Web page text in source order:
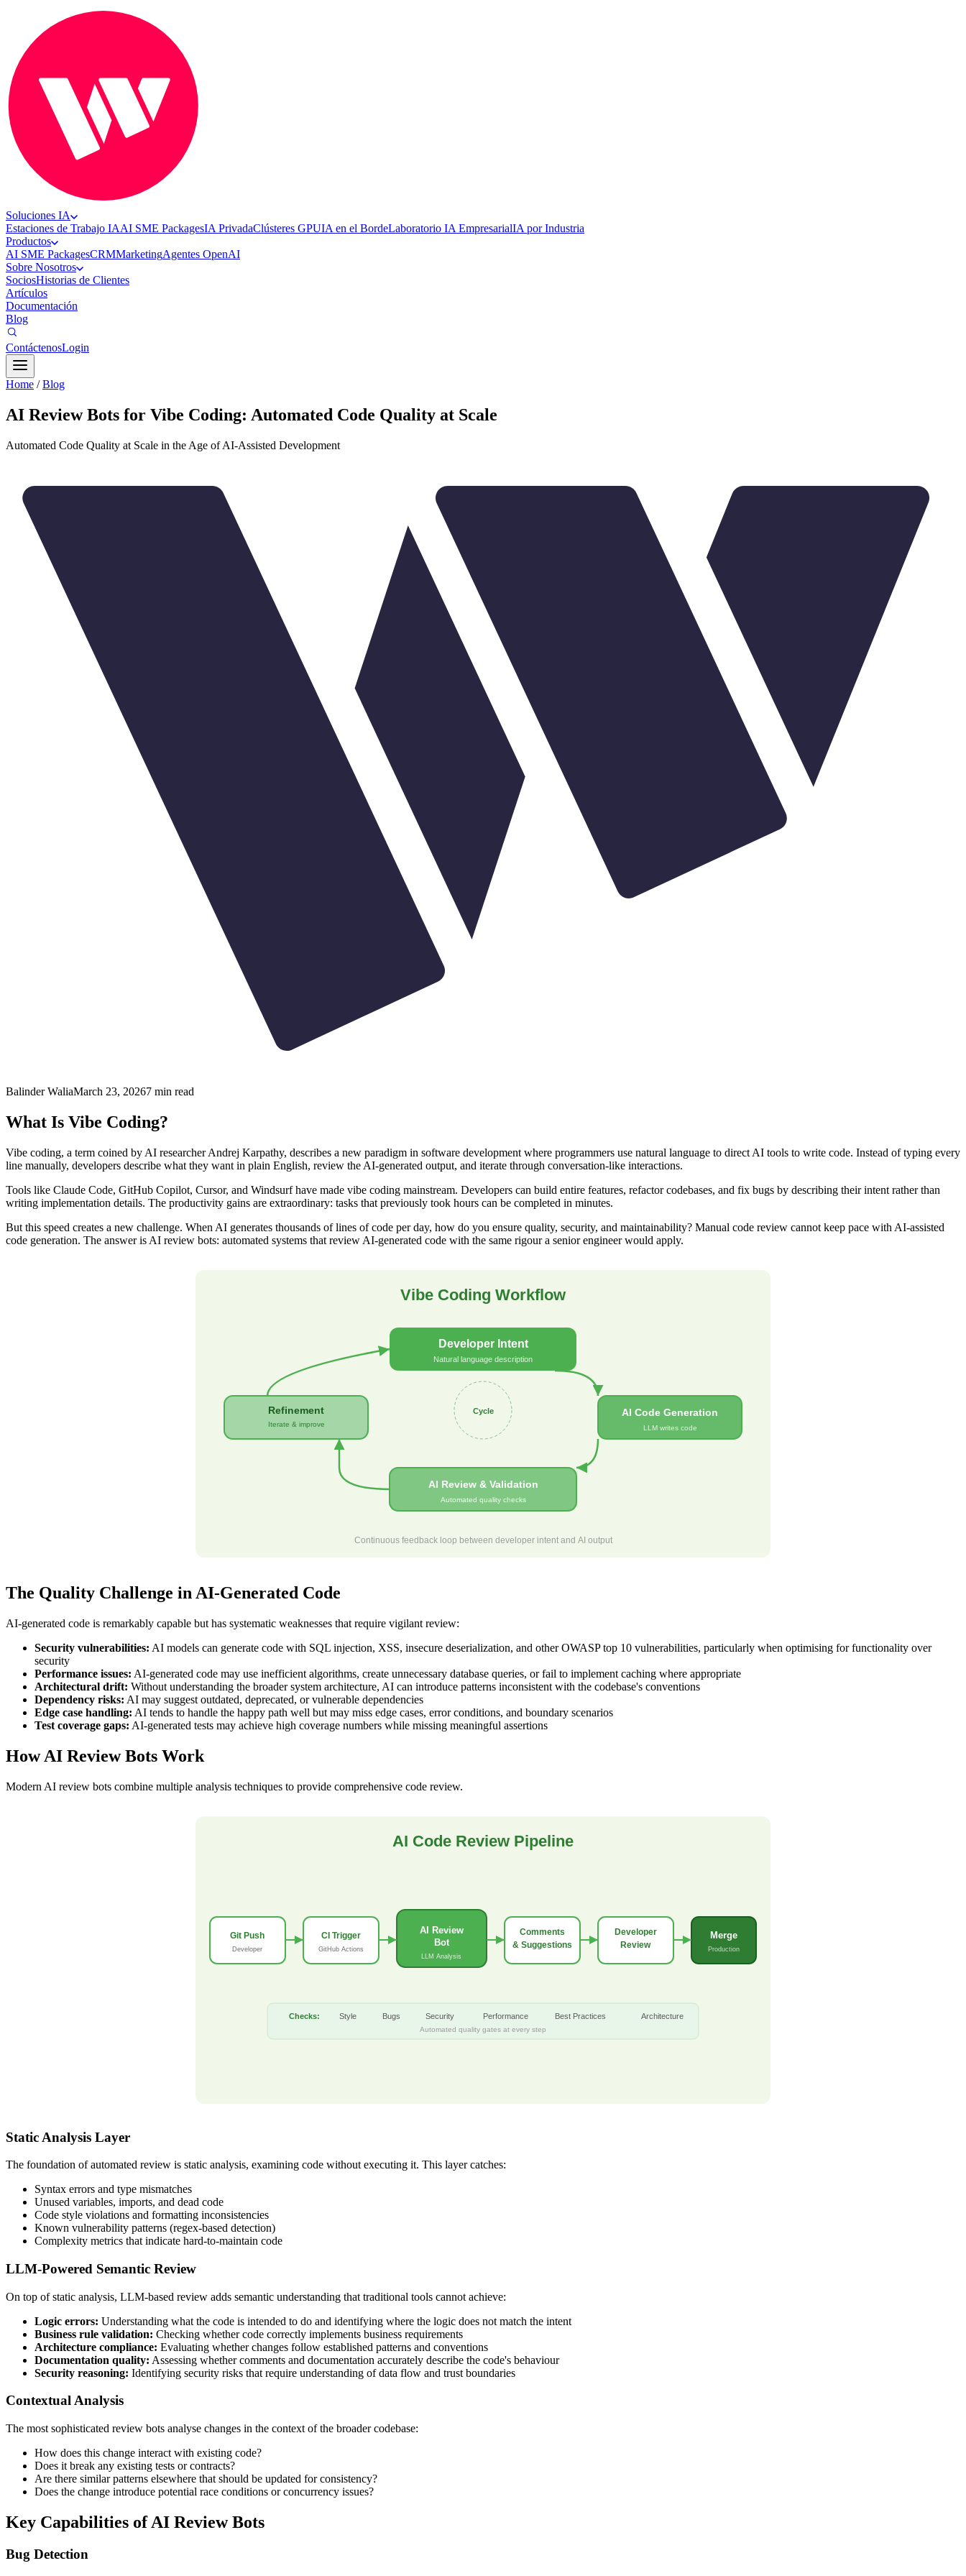
Soluciones IA
Estaciones de Trabajo IAAI SME PackagesIA PrivadaClústeres GPUIA en el BordeLaboratorio IA EmpresarialIA por Industria
Productos
AI SME PackagesCRMMarketingAgentes OpenAI
Sobre Nosotros
SociosHistorias de Clientes
Artículos
Documentación
Blog
ContáctenosLogin
Home / Blog
AI Review Bots for Vibe Coding: Automated Code Quality at Scale
Automated Code Quality at Scale in the Age of AI-Assisted Development
Balinder WaliaMarch 23, 20267 min read
What Is Vibe Coding?
Vibe coding, a term coined by AI researcher Andrej Karpathy, describes a new paradigm in software development where programmers use natural language to direct AI tools to write code. Instead of typing every
line manually, developers describe what they want in plain English, review the AI-generated output, and iterate through conversation-like interactions.
Tools like Claude Code, GitHub Copilot, Cursor, and Windsurf have made vibe coding mainstream. Developers can build entire features, refactor codebases, and fix bugs by describing their intent rather than
writing implementation details. The productivity gains are extraordinary: tasks that previously took hours can be completed in minutes.
But this speed creates a new challenge. When AI generates thousands of lines of code per day, how do you ensure quality, security, and maintainability? Manual code review cannot keep pace with AI-assisted
code generation. The answer is AI review bots: automated systems that review AI-generated code with the same rigour a senior engineer would apply.
Vibe Coding Workflow
Developer Intent
Natural language description
AI Code Generation
LLM writes code
AI Review & Validation
Automated quality checks
Refinement
Iterate & improve
Cycle
Continuous feedback loop between developer intent and AI output
The Quality Challenge in AI-Generated Code
AI-generated code is remarkably capable but has systematic weaknesses that require vigilant review:
Security vulnerabilities: AI models can generate code with SQL injection, XSS, insecure deserialization, and other OWASP top 10 vulnerabilities, particularly when optimising for functionality over
security
Performance issues: AI-generated code may use inefficient algorithms, create unnecessary database queries, or fail to implement caching where appropriate
Architectural drift: Without understanding the broader system architecture, AI can introduce patterns inconsistent with the codebase's conventions
Dependency risks: AI may suggest outdated, deprecated, or vulnerable dependencies
Edge case handling: AI tends to handle the happy path well but may miss edge cases, error conditions, and boundary scenarios
Test coverage gaps: AI-generated tests may achieve high coverage numbers while missing meaningful assertions
How AI Review Bots Work
Modern AI review bots combine multiple analysis techniques to provide comprehensive code review.
AI Code Review Pipeline
Git Push
Developer
CI Trigger
GitHub Actions
AI Review
Bot
LLM Analysis
Comments
& Suggestions
Developer
Review
Merge
Production
Checks: Style Bugs Security Performance Best Practices Architecture
Automated quality gates at every step
Static Analysis Layer
The foundation of automated review is static analysis, examining code without executing it. This layer catches:
Syntax errors and type mismatches
Unused variables, imports, and dead code
Code style violations and formatting inconsistencies
Known vulnerability patterns (regex-based detection)
Complexity metrics that indicate hard-to-maintain code
LLM-Powered Semantic Review
On top of static analysis, LLM-based review adds semantic understanding that traditional tools cannot achieve:
Logic errors: Understanding what the code is intended to do and identifying where the logic does not match the intent
Business rule validation: Checking whether code correctly implements business requirements
Architecture compliance: Evaluating whether changes follow established patterns and conventions
Documentation quality: Assessing whether comments and documentation accurately describe the code's behaviour
Security reasoning: Identifying security risks that require understanding of data flow and trust boundaries
Contextual Analysis
The most sophisticated review bots analyse changes in the context of the broader codebase:
How does this change interact with existing code?
Does it break any existing tests or contracts?
Are there similar patterns elsewhere that should be updated for consistency?
Does the change introduce potential race conditions or concurrency issues?
Key Capabilities of AI Review Bots
Bug Detection